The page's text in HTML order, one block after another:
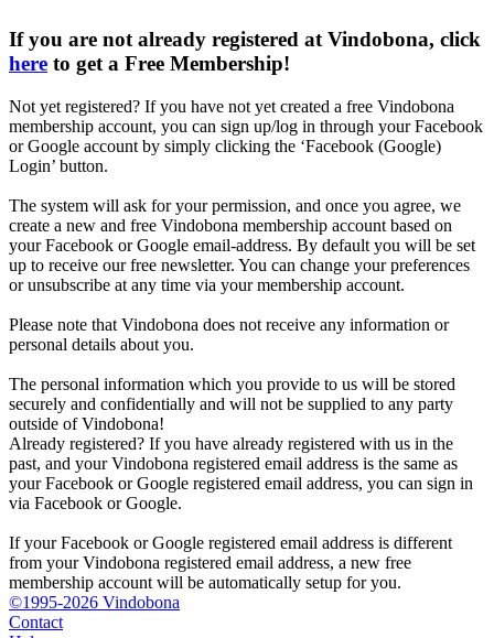
If you are not already registered at Vindobona, click
here to get a Free Membership!
Not yet registered? If you have not yet created a free Vindobona
membership account, you can sign up/log in through your Facebook
or Google account by simply clicking the ‘Facebook (Google)
Login’ button.
The system will ask for your permission, and once you agree, we
create a new and free Vindobona membership account based on
your Facebook or Google email-address. By default you will be set
up to receive our free newsletter. You can change your preferences
or unsubscribe at any time via your membership account.
Please note that Vindobona does not receive any information or
personal details about you.
The personal information which you provide to us will be stored
securely and confidentially and will not be supplied to any party
outside of Vindobona!
Already registered? If you have already registered with us in the
past, and your Vindobona registered email address is the same as
your Facebook or Google registered email address, you can sign in
via Facebook or Google.
If your Facebook or Google registered email address is different
from your Vindobona registered email address, a new free
membership account will be automatically setup for you.
©1995-2026 Vindobona
Contact